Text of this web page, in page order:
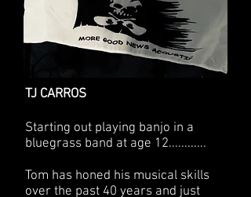
TJ CARROS
Starting out playing banjo in a
bluegrass band at age 12............
Tom has honed his musical skills
over the past 40 years and just